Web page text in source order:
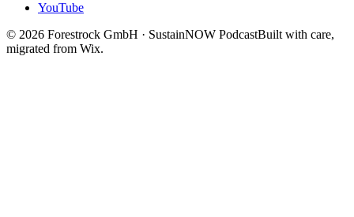
YouTube
© 2026 Forestrock GmbH · SustainNOW PodcastBuilt with care,
migrated from Wix.